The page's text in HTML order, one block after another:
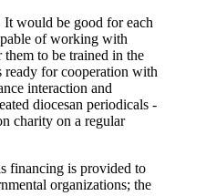
It would be good for each
of working with
to be trained in the
ready for cooperation with
interaction and
diocesan periodicals -
charity on a regular
financing is provided to
organizations; the